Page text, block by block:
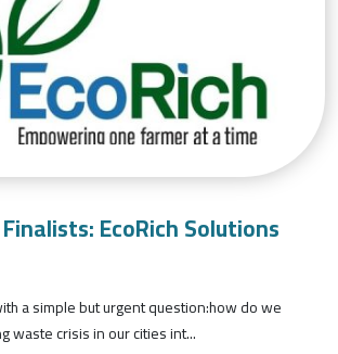
EcoRich Solutions
a simple but urgent question:how do we
waste crisis in our cities int...